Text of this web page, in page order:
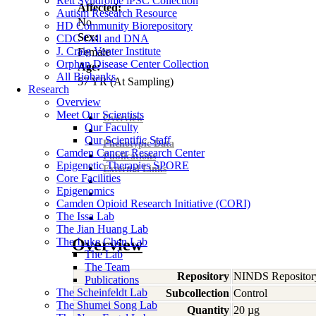
Autism Research Resource
HD Community Biorepository
CDC Cell and DNA
J. Craig Venter Institute
Orphan Disease Center Collection
All Biobanks
Research
Overview
Meet Our Scientists
Our Faculty
Our Scientific Staff
Camden Cancer Research Center
Epigenetic Therapies SPORE
Core Facilities
Epigenomics
Camden Opioid Research Initiative (CORI)
The Issa Lab
The Jian Huang Lab
The Luke Chen Lab
The Lab
The Team
Publications
The Scheinfeldt Lab
The Shumei Song Lab
Affected:
No
Sex:
Female
Age:
57YR(At Sampling)
Overview
Phenotypic Data
Publications
External Links
Overview
Repository NINDS
Subcollection Control
Quantity 20 µg